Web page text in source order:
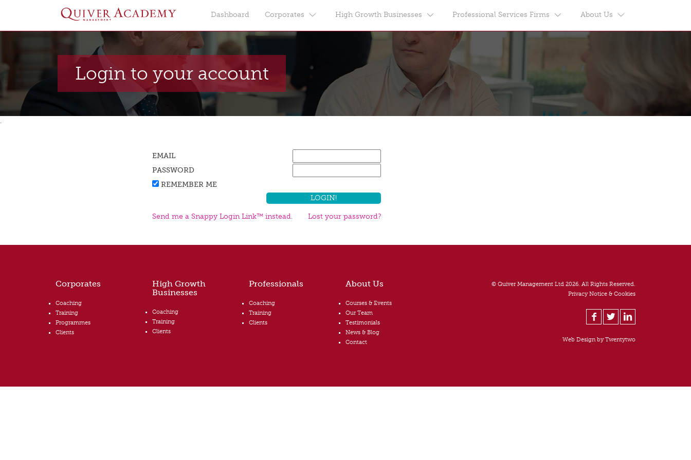
Dashboard Corporates High Growth Businesses Professional Services Firms About Us
Login to your account
.
EMAIL
PASSWORD
REMEMBER ME
Send me a Snappy Login Link™ instead. Lost your password?
Corporates
Coaching
Training
Programmes
Clients
High Growth
Businesses
Coaching
Training
Clients
Professionals
Coaching
Training
Clients
About Us
Courses & Events
Our Team
Testimonials
News & Blog
Contact
© Quiver Management Ltd 2026. All Rights Reserved.
Privacy Notice & Cookies
Web Design byTwentytwo